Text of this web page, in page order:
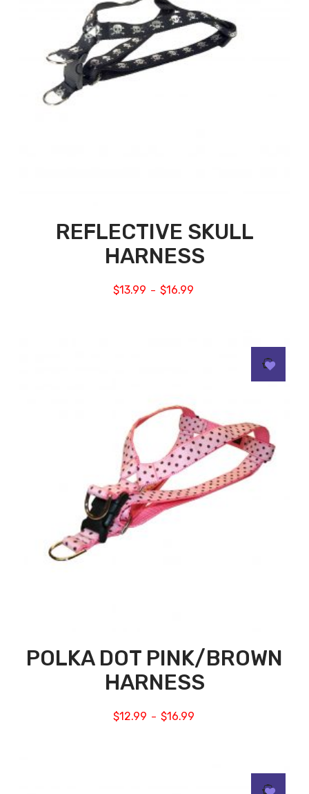
REFLECTIVE SKULL
HARNESS
$13.99 – $16.99
POLKA DOT PINK/BROWN
HARNESS
$12.99 – $16.99